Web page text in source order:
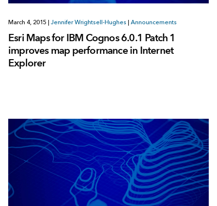
March 4, 2015 | Jennifer Wrightsell-Hughes | Announcements
Esri Maps for IBM Cognos 6.0.1 Patch 1
improves map performance in Internet
Explorer